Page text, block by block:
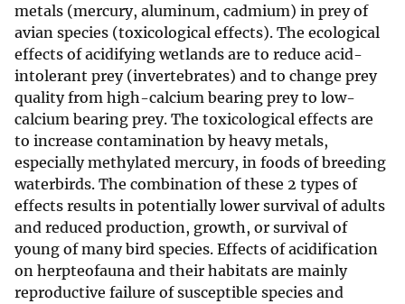
metals (mercury, aluminum, cadmium) in prey of
avian species (toxicological effects). The ecological
effects of acidifying wetlands are to reduce acid-
intolerant prey (invertebrates) and to change prey
quality from high-calcium bearing prey to low-
calcium bearing prey. The toxicological effects are
to increase contamination by heavy metals,
especially methylated mercury, in foods of breeding
waterbirds. The combination of these 2 types of
effects results in potentially lower survival of adults
and reduced production, growth, or survival of
young of many bird species. Effects of acidification
on herpteofauna and their habitats are mainly
reproductive failure of susceptible species and